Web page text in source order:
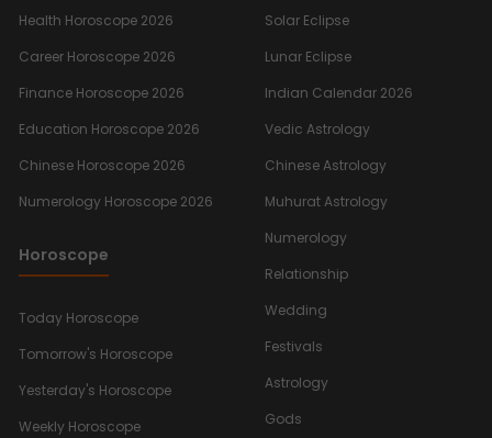
Health Horoscope 2026
Career Horoscope 2026
Finance Horoscope 2026
Education Horoscope 2026
Chinese Horoscope 2026
Numerology Horoscope 2026
Horoscope
Today Horoscope
Tomorrow's Horoscope
Yesterday's Horoscope
Weekly Horoscope
Solar Eclipse
Lunar Eclipse
Indian Calendar 2026
Vedic Astrology
Chinese Astrology
Muhurat Astrology
Numerology
Relationship
Wedding
Festivals
Astrology
Gods